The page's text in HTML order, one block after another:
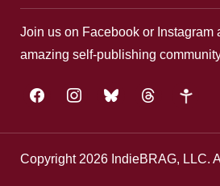
Join us on Facebook or Instagram
amazing self-publishing
facebookinstagrambluesky threads google-
Copyright 2026 IndieBRAG, LLC.